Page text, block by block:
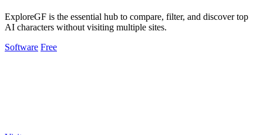
ExploreGF is the essential hub to compare, filter, and discover top
AI characters without visiting multiple sites.
Software Free